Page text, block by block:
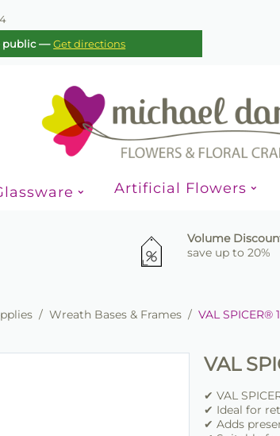
public—Get directions
Artificial Flowers
Volume
save up to 20%
/ Wreath Bases & Frames / VAL SPICER®
VAL
✔ VAL
✔ Ideal for
✔ Adds